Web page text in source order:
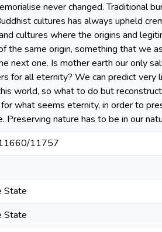
never changed. Traditional
cultures has always upheld
cultures where the origins and
the same origin, something that we
next one. Is mother earth our only
for all eternity? We can predict
world, so what to do but
what seems eternity, in order to
Preserving nature has to be in our
11757
State
State